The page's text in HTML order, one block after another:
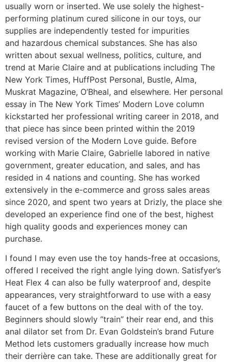
usually worn or inserted. We use solely the highest-
performing platinum cured silicone in our toys, our
supplies are independently tested for impurities
and hazardous chemical substances. She has also
written about sexual wellness, politics, culture, and
trend at Marie Claire and at publications including The
New York Times, HuffPost Personal, Bustle, Alma,
Muskrat Magazine, O’Bheal, and elsewhere. Her personal
essay in The New York Times’ Modern Love column
kickstarted her professional writing career in 2018, and
that piece has since been printed within the 2019
revised version of the Modern Love guide. Before
working with Marie Claire, Gabrielle labored in native
government, greater education, and sales, and has
resided in 4 nations and counting. She has worked
extensively in the e-commerce and gross sales areas
since 2020, and spent two years at Drizly, the place she
developed an experience find one of the best, highest
high quality goods and experiences money can
purchase.
I found I may even use the toy hands-free at occasions,
offered I received the right angle lying down. Satisfyer’s
Heat Flex 4 can also be fully waterproof and, despite
appearances, very straightforward to use with a easy
faucet of a few buttons on the deal with of the toy.
Beginners should slowly “train” their rear end, and this
anal dilator set from Dr. Evan Goldstein’s brand Future
Method lets customers gradually increase how much
their derrière can take. These are additionally great for